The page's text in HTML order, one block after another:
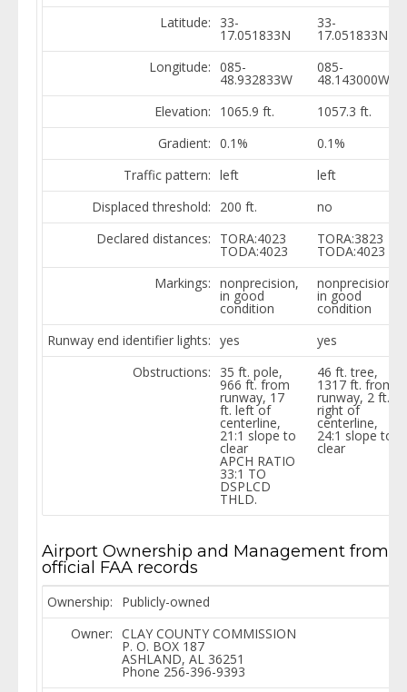
Latitude: 33-
17.051833N
33-
17.051833N
Longitude: 085-
48.932833W
085-
48.143000W
Elevation:
1065.9 ft.
1057.3 ft.
Gradient: 0.1%
0.1%
Traffic pattern: left
left
Displaced threshold:
200 ft.
no
Declared distances:
TORA:4023
TODA:4023
TORA:3823
TODA:4023
Markings: nonprecision,
in good
condition
nonprecision,
in good
condition
Runway end identifier lights: yes
yes
Obstructions:
35 ft. pole,
966 ft. from
runway, 17
ft. left of
centerline,
21:1 slope to
clear
APCH RATIO
33:1 TO
DSPLCD
THLD.
46 ft. tree,
1317 ft. from
runway, 2 ft.
right of
centerline,
24:1 slope to
clear
Airport Ownership and Management from
official FAA records
Ownership:
Publicly-owned
Owner: CLAY COUNTY COMMISSION
P. O. BOX 187
ASHLAND, AL 36251
Phone 256-396-9393